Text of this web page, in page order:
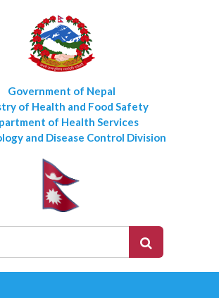
Government of Nepal
of Health and Food Safety
of Health Services
and Disease Control Division